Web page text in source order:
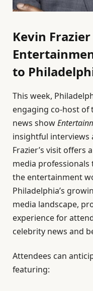
Kevin
to
This week,
engaging co-host
news show
insightful interviews
Frazier’s visit offers
media
the entertainment
Philadelphia’s
media landscape,
experience for
celebrity news and
Attendees can
featuring: